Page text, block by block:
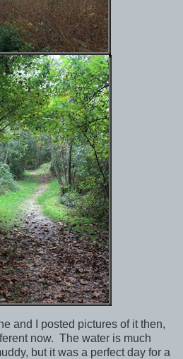
and I posted pictures of it then,
now. The water is much
but it was a perfect day for a